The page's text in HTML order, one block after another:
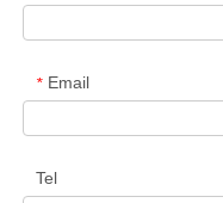
* Email
Tel